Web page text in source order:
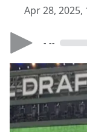
Apr 28, 2025,
- --